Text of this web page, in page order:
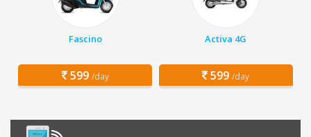
Fascino
599 /day
Activa 4G
599 /day